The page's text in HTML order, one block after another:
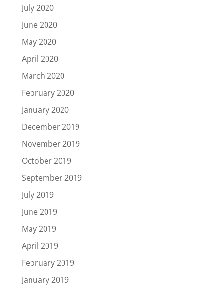
July 2020
June 2020
May 2020
April 2020
March 2020
February 2020
January 2020
December 2019
November 2019
October 2019
September 2019
July 2019
June 2019
May 2019
April 2019
February 2019
January 2019